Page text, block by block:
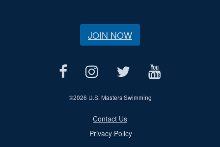
JOIN NOW
©2026 U.S. Masters Swimming
Contact Us
Privacy Policy